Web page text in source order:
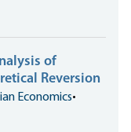
of
Reversion
Economics•